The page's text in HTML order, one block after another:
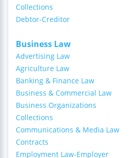
Collections
Debtor-Creditor
Business Law
Advertising Law
Agriculture Law
Banking & Finance Law
Business & Commercial Law
Business Organizations
Collections
Communications & Media Law
Contracts
Employment Law-Employer